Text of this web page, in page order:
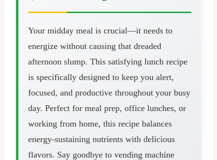
Your midday meal is crucial—it needs to
energize without causing that dreaded
afternoon slump. This satisfying lunch recipe
is specifically designed to keep you alert,
focused, and productive throughout your busy
day. Perfect for meal prep, office lunches, or
working from home, this recipe balances
energy-sustaining nutrients with delicious
flavors. Say goodbye to vending machine